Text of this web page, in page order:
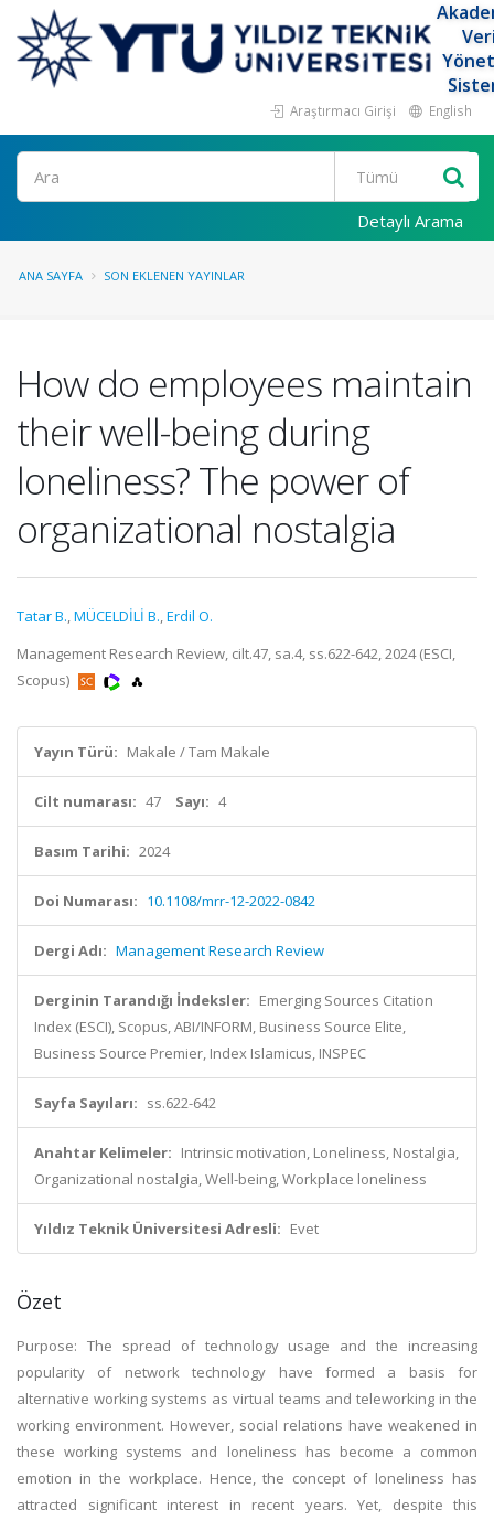
Araştırmacı Girişi English
Ara
Detaylı Arama
ANA SAYFA SON EKLENEN YAYINLAR
How do employees maintain
their well-being during
loneliness? The power of
organizational nostalgia
Tatar B.,MÜCELDİLİ B.,Erdil O.
Management Research Review, cilt.47, sa.4, ss.622-642, 2024 (ESCI,
Scopus)
Yayın Türü: Makale / Tam Makale
Cilt numarası: 47 Sayı: 4
Basım Tarihi: 2024
Doi Numarası: 10.1108/mrr-12-2022-0842
Dergi Adı: Management Research Review
Derginin Tarandığı İndeksler: Emerging Sources Citation
Index (ESCI), Scopus, ABI/INFORM, Business Source Elite,
Business Source Premier, Index Islamicus, INSPEC
Sayfa Sayıları: ss.622-642
Anahtar Kelimeler: Intrinsic motivation, Loneliness, Nostalgia,
Organizational nostalgia, Well-being, Workplace loneliness
Yıldız Teknik Üniversitesi Adresli: Evet
Özet
Purpose: The spread of technology usage and the increasing
popularity of network technology have formed a basis for
alternative working systems as virtual teams and teleworking in the
working environment. However, social relations have weakened in
these working systems and loneliness has become a common
emotion in the workplace. Hence, the concept of loneliness has
attracted significant interest in recent years. Yet, despite this